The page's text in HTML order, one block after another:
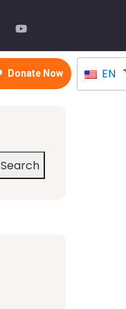
Donate Now EN
Search